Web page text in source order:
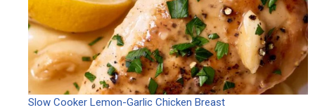
Slow Cooker Lemon-Garlic Chicken Breast